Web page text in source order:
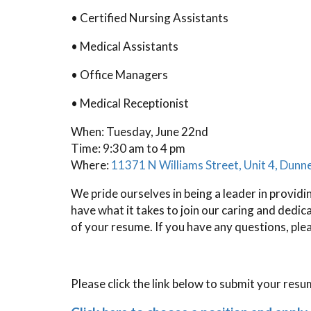
• Certified Nursing Assistants
• Medical Assistants
• Office Managers
• Medical Receptionist
When: Tuesday, June 22nd
Time: 9:30 am to 4 pm
Where: 11371 N Williams Street, Unit 4,
We pride ourselves in being a leader in
have what it takes to join our caring and
of your resume. If you have any questions,
Please click the link below to submit your